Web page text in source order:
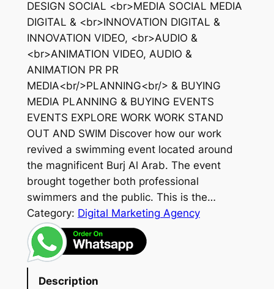
DESIGN SOCIAL <br>MEDIA SOCIAL MEDIA
DIGITAL & <br>INNOVATION DIGITAL &
INNOVATION VIDEO, <br>AUDIO &
<br>ANIMATION VIDEO, AUDIO &
ANIMATION PR PR
MEDIA<br/>PLANNING<br/> & BUYING
MEDIA PLANNING & BUYING EVENTS
EVENTS EXPLORE WORK WORK STAND
OUT AND SWIM Discover how our work
revived a swimming event located around
the magnificent Burj Al Arab. The event
brought together both professional
swimmers and the public. This is the…
Category: Digital Marketing Agency
Description